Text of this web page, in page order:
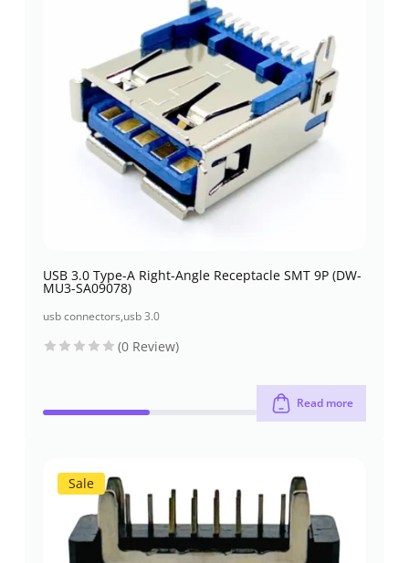
USB 3.0 Type-A Right-Angle Receptacle SMT 9P (DW-
MU3-SA09078)
usb connectors,usb 3.0
(0 Review)
Read more
Sale